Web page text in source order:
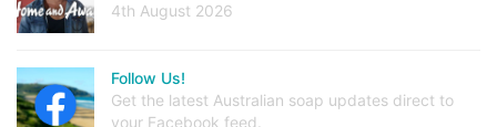
4th August 2026
Follow Us!
Get the latest Australian soap updates direct to
your Facebook feed.